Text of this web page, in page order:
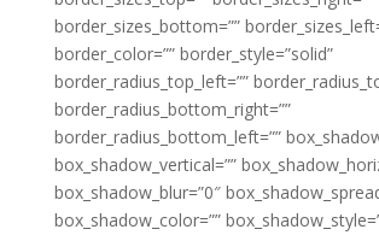
border_sizes_bottom=””
border_color=”” border_style=”solid”
border_radius_top_left=””
border_radius_bottom_right=””
border_radius_bottom_left=””
box_shadow_vertical=””
box_shadow_blur=”0″
box_shadow_color=””